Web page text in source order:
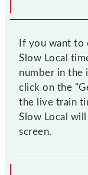
If you want to
Slow Local
number in the
click on the
the live train
Slow Local
screen.